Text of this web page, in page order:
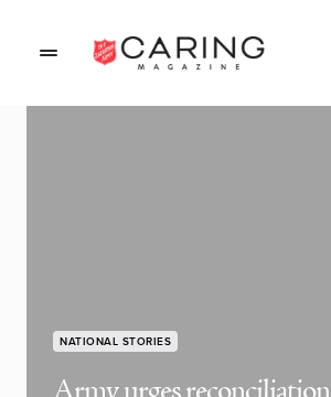
NATIONAL STORIES